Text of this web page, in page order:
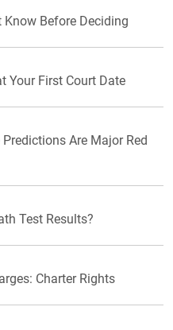
Know Before Deciding
Your First Court Date
Are Major Red
Test Results?
Charter Rights